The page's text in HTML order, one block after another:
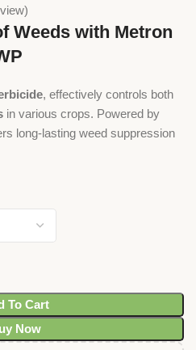
Weeds with Metron
, effectively controls both
in various crops. Powered by
long-lasting weed suppression
To Cart
Now